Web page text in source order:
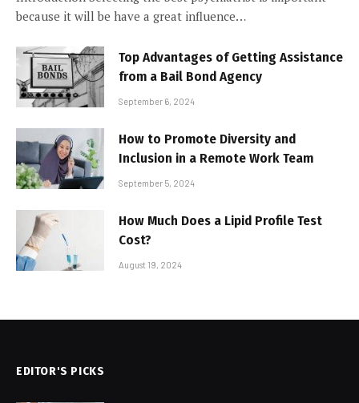
because it will be have a great influence…
Top Advantages of Getting Assistance
from a Bail Bond Agency
September 6, 2024
How to Promote Diversity and
Inclusion in a Remote Work Team
September 5, 2024
How Much Does a Lipid Profile Test
Cost?
August 19, 2024
EDITOR'S PICKS